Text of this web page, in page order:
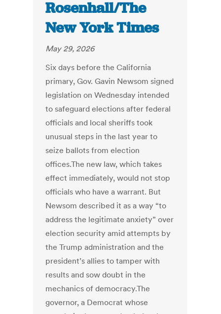
Rosenhall/The
New York Times
May 29, 2026
Six days before the California
primary, Gov. Gavin Newsom signed
legislation on Wednesday intended
to safeguard elections after federal
officials and local sheriffs took
unusual steps in the last year to
seize ballots from election
offices.The new law, which takes
effect immediately, would not stop
officials who have a warrant. But
Newsom described it as a way “to
address the legitimate anxiety” over
election security amid attempts by
the Trump administration and the
president’s allies to tamper with
results and sow doubt in the
mechanics of democracy.The
governor, a Democrat whose